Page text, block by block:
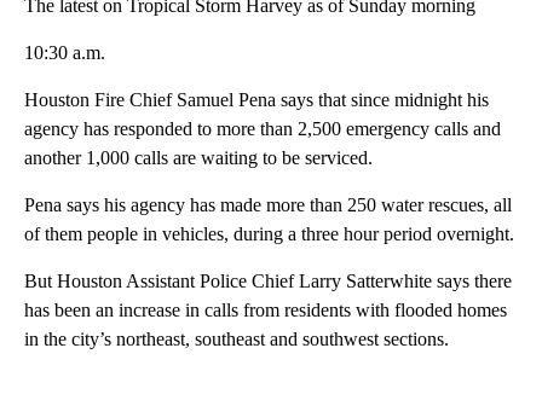
The latest on Tropical Storm Harvey as of Sunday morning
10:30 a.m.
Houston Fire Chief Samuel Pena says that since midnight his
agency has responded to more than 2,500 emergency calls and
another 1,000 calls are waiting to be serviced.
Pena says his agency has made more than 250 water rescues, all
of them people in vehicles, during a three hour period overnight.
But Houston Assistant Police Chief Larry Satterwhite says there
has been an increase in calls from residents with flooded homes
in the city’s northeast, southeast and southwest sections.